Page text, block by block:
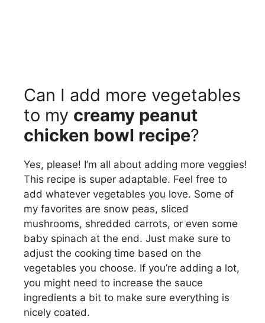
Can I add more vegetables
to my creamy peanut
chicken bowl recipe?
Yes, please! I’m all about adding more veggies!
This recipe is super adaptable. Feel free to
add whatever vegetables you love. Some of
my favorites are snow peas, sliced
mushrooms, shredded carrots, or even some
baby spinach at the end. Just make sure to
adjust the cooking time based on the
vegetables you choose. If you’re adding a lot,
you might need to increase the sauce
ingredients a bit to make sure everything is
nicely coated.